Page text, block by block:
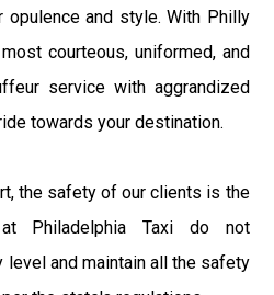
and style. With Philly
courteous, uniformed, and
service with aggrandized
towards your destination.
the safety of our clients is the
Philadelphia Taxi do not
and maintain all the safety